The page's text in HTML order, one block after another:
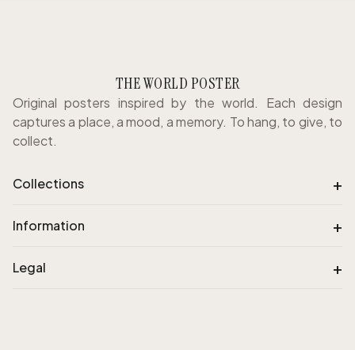
THE WORLD POSTER
Original posters inspired by the world. Each design
captures a place, a mood, a memory. To hang, to give, to
collect.
Collections +
Information +
Legal +